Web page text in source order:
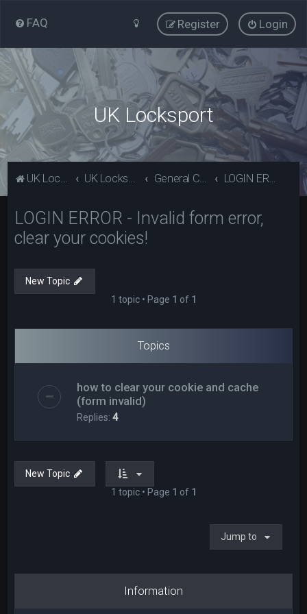
FAQ Login
Register
UK Locksport
UK Locksport Home UK Locksport board index General Category LOGIN ERROR - Invalid form error, clear your cookies!
LOGIN ERROR - Invalid form error,
clear your cookies!
New Topic
1 topic • Page 1 of 1
Topics
how to clear your cookie and cache
(form invalid)
Replies:4
New Topic
1 topic • Page 1 of 1
Jump to
Information